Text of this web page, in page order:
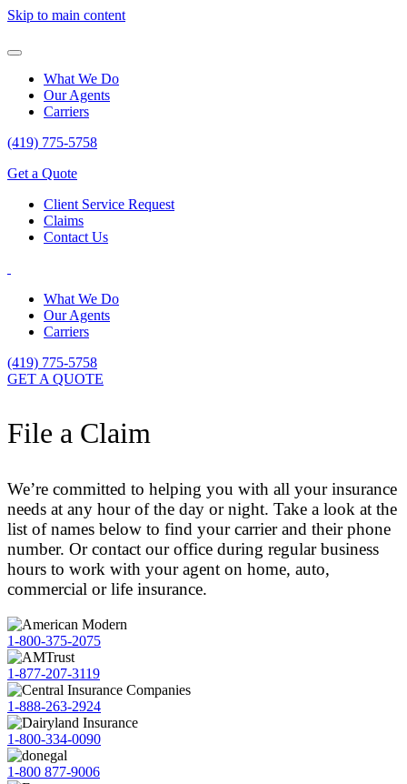
Skip to main content
What We Do
Our Agents
Carriers
(419) 775-5758
Get a Quote
Client Service Request
Claims
Contact Us
What We Do
Our Agents
Carriers
(419) 775-5758
GET A QUOTE
File a Claim
We’re committed to helping you with all your insurance
needs at any hour of the day or night. Take a look at the
list of names below to find your carrier and their phone
number. Or contact our office during regular business
hours to work with your agent on home, auto,
commercial or life insurance.
1-800-375-2075
1-877-207-3119
1-888-263-2924
1-800-334-0090
1-800 877-9006